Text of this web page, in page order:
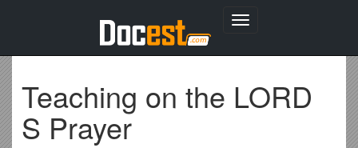
Toggle
Teaching on the LORD
S Prayer